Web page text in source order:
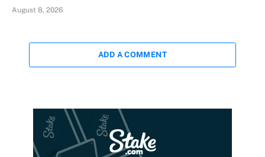
August 8, 2026
ADD A COMMENT